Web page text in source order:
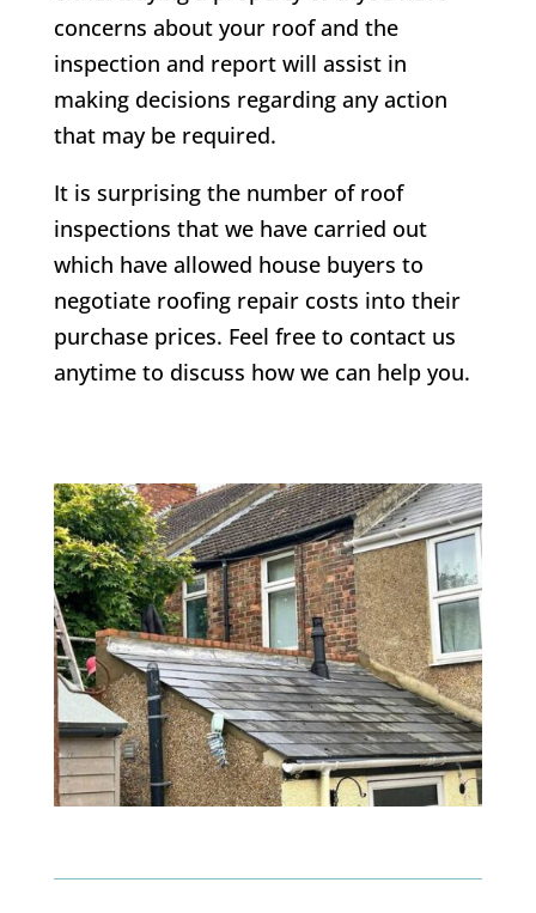
concerns about your roof and the
inspection and report will assist in
making decisions regarding any action
that may be required.
It is surprising the number of roof
inspections that we have carried out
which have allowed house buyers to
negotiate roofing repair costs into their
purchase prices. Feel free to contact us
anytime to discuss how we can help you.